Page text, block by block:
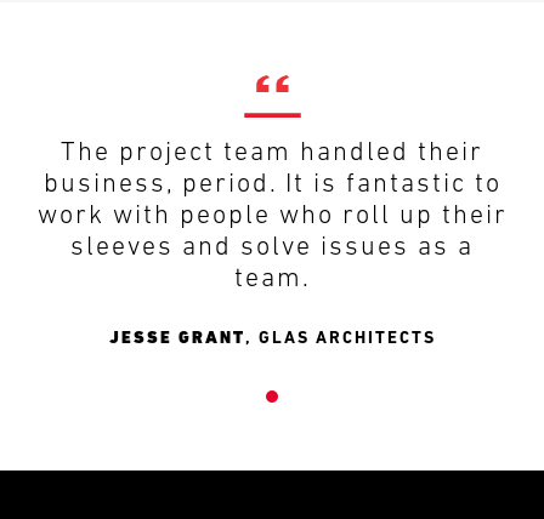
The project team handled their
business, period. It is fantastic to
work with people who roll up their
sleeves and solve issues as a
team.
JESSE GRANT, GLAS ARCHITECTS